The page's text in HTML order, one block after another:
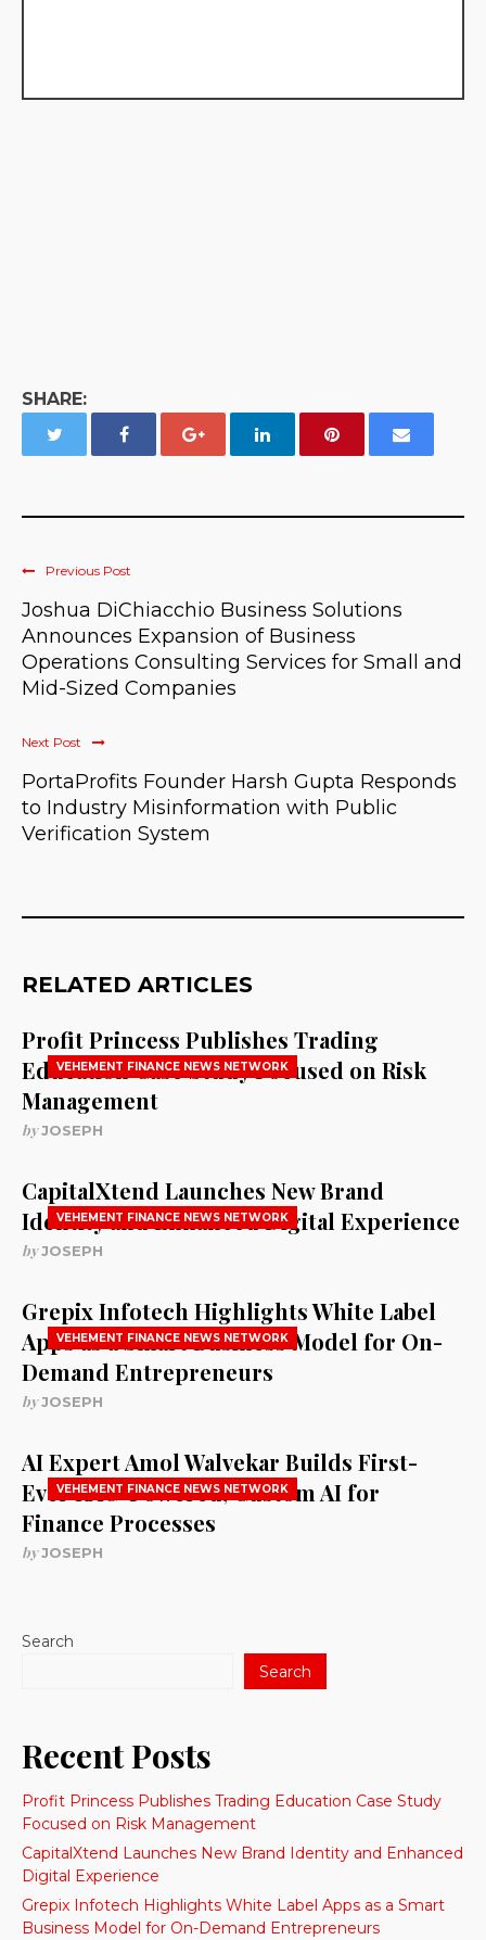
SHARE:
Previous Post
Joshua DiChiacchio Business Solutions
Announces Expansion of Business
Operations Consulting Services for Small and
Mid-Sized Companies
Next Post
PortaProfits Founder Harsh Gupta Responds
to Industry Misinformation with Public
Verification System
RELATED ARTICLES
VEHEMENT FINANCE NEWS NETWORK
Profit Princess Publishes Trading
Education Case Study Focused on Risk
Management
byJOSEPH
VEHEMENT FINANCE NEWS NETWORK
CapitalXtend Launches New Brand
Identity and Enhanced Digital Experience
byJOSEPH
VEHEMENT FINANCE NEWS NETWORK
Grepix Infotech Highlights White Label
Apps as a Smart Business Model for On-
Demand Entrepreneurs
byJOSEPH
VEHEMENT FINANCE NEWS NETWORK
AI Expert Amol Walvekar Builds First-
Ever RAG-Powered, Custom AI for
Finance Processes
byJOSEPH
Search
Search
Recent Posts
Profit Princess Publishes Trading Education Case Study
Focused on Risk Management
CapitalXtend Launches New Brand Identity and Enhanced
Digital Experience
Grepix Infotech Highlights White Label Apps as a Smart
Business Model for On-Demand Entrepreneurs